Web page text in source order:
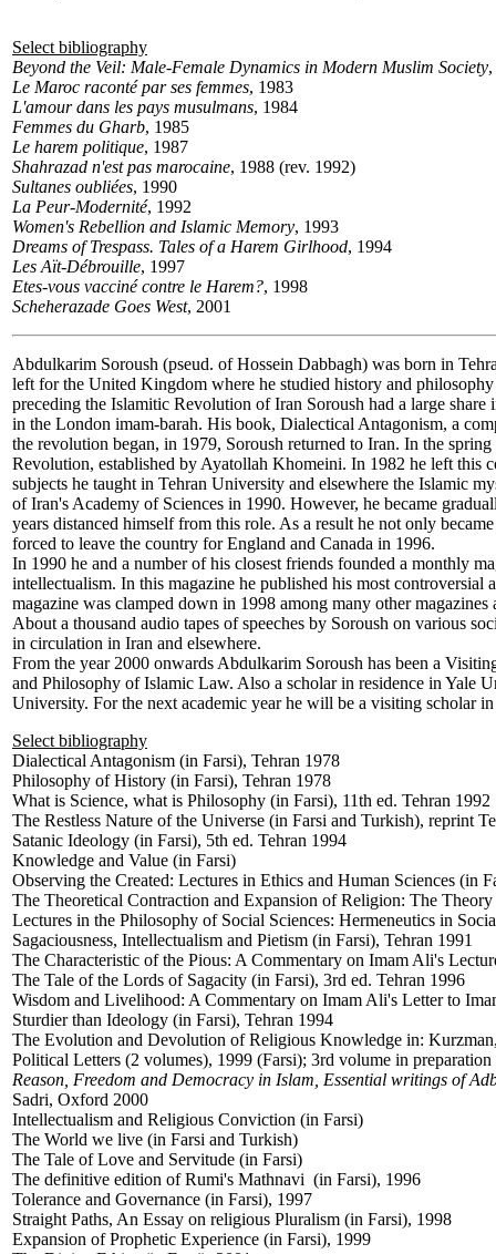
Select bibliography
Beyond the Veil: Male-Female Dynamics in Modern Muslim Society
Le Maroc raconté par ses femmes, 1983
L'amour dans les pays musulmans, 1984
Femmes du Gharb, 1985
Le harem politique, 1987
Shahrazad n'est pas marocaine, 1988 (rev. 1992)
Sultanes oubliées, 1990
La Peur-Modernité, 1992
Women's Rebellion and Islamic Memory, 1993
Dreams of Trespass. Tales of a Harem Girlhood, 1994
Les Aït-Débrouille, 1997
Etes-vous vacciné contre le Harem?, 1998
Scheherazade Goes West, 2001
Abdulkarim Soroush (pseud. of Hossein Dabbagh) was born in
left for the United Kingdom where he studied history and
preceding the Islamitic Revolution of Iran Soroush had a large
in the London imam-barah. His book, Dialectical Antagonism, a
the revolution began, in 1979, Soroush returned to Iran. In the
Revolution, established by Ayatollah Khomeini. In 1982 he left this
subjects he taught in Tehran University and elsewhere the Islamic
of Iran's Academy of Sciences in 1990. However, he became
years distanced himself from this role. As a result he not only
forced to leave the country for England and Canada in 1996.
In 1990 he and a number of his closest friends founded a monthly
intellectualism. In this magazine he published his most
magazine was clamped down in 1998 among many other
About a thousand audio tapes of speeches by Soroush on various
in circulation in Iran and elsewhere.
From the year 2000 onwards Abdulkarim Soroush has been a
and Philosophy of Islamic Law. Also a scholar in residence in Yale
University. For the next academic year he will be a visiting scholar
Select bibliography
Dialectical Antagonism (in Farsi), Tehran 1978
Philosophy of History (in Farsi), Tehran 1978
What is Science, what is Philosophy (in Farsi), 11th ed. Tehran 1992
The Restless Nature of the Universe (in Farsi and Turkish), reprint
Satanic Ideology (in Farsi), 5th ed. Tehran 1994
Knowledge and Value (in Farsi)
Observing the Created: Lectures in Ethics and Human Sciences (in
The Theoretical Contraction and Expansion of Religion: The
Lectures in the Philosophy of Social Sciences: Hermeneutics in
Sagaciousness, Intellectualism and Pietism (in Farsi), Tehran 1991
The Characteristic of the Pious: A Commentary on Imam Ali's
The Tale of the Lords of Sagacity (in Farsi), 3rd ed. Tehran 1996
Wisdom and Livelihood: A Commentary on Imam Ali's Letter to
Sturdier than Ideology (in Farsi), Tehran 1994
The Evolution and Devolution of Religious Knowledge in:
Political Letters (2 volumes), 1999 (Farsi); 3rd volume in preparation
Reason, Freedom and Democracy in Islam, Essential writings of
Sadri, Oxford 2000
Intellectualism and Religious Conviction (in Farsi)
The World we live (in Farsi and Turkish)
The Tale of Love and Servitude (in Farsi)
The definitive edition of Rumi's Mathnavi (in Farsi), 1996
Tolerance and Governance (in Farsi), 1997
Straight Paths, An Essay on religious Pluralism (in Farsi), 1998
Expansion of Prophetic Experience (in Farsi), 1999